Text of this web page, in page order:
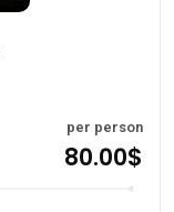
per person
80.00$